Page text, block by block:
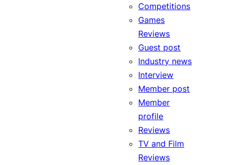
Competitions
Games
Reviews
Guest post
Industry news
Interview
Member post
Member
profile
Reviews
TV and Film
Reviews